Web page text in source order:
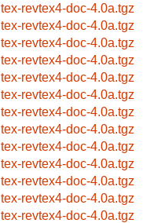
tex-revtex4-doc-4.0a.tgz
tex-revtex4-doc-4.0a.tgz
tex-revtex4-doc-4.0a.tgz
tex-revtex4-doc-4.0a.tgz
tex-revtex4-doc-4.0a.tgz
tex-revtex4-doc-4.0a.tgz
tex-revtex4-doc-4.0a.tgz
tex-revtex4-doc-4.0a.tgz
tex-revtex4-doc-4.0a.tgz
tex-revtex4-doc-4.0a.tgz
tex-revtex4-doc-4.0a.tgz
tex-revtex4-doc-4.0a.tgz
tex-revtex4-doc-4.0a.tgz